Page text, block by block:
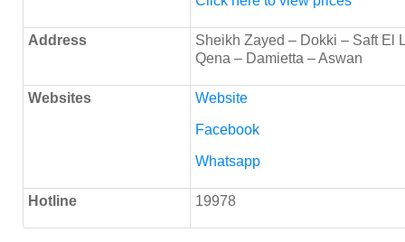
Address
Sheikh Zayed – Dokki – Saft El
Qena – Damietta – Aswan
Websites Website
Facebook
Whatsapp
Hotline 19978